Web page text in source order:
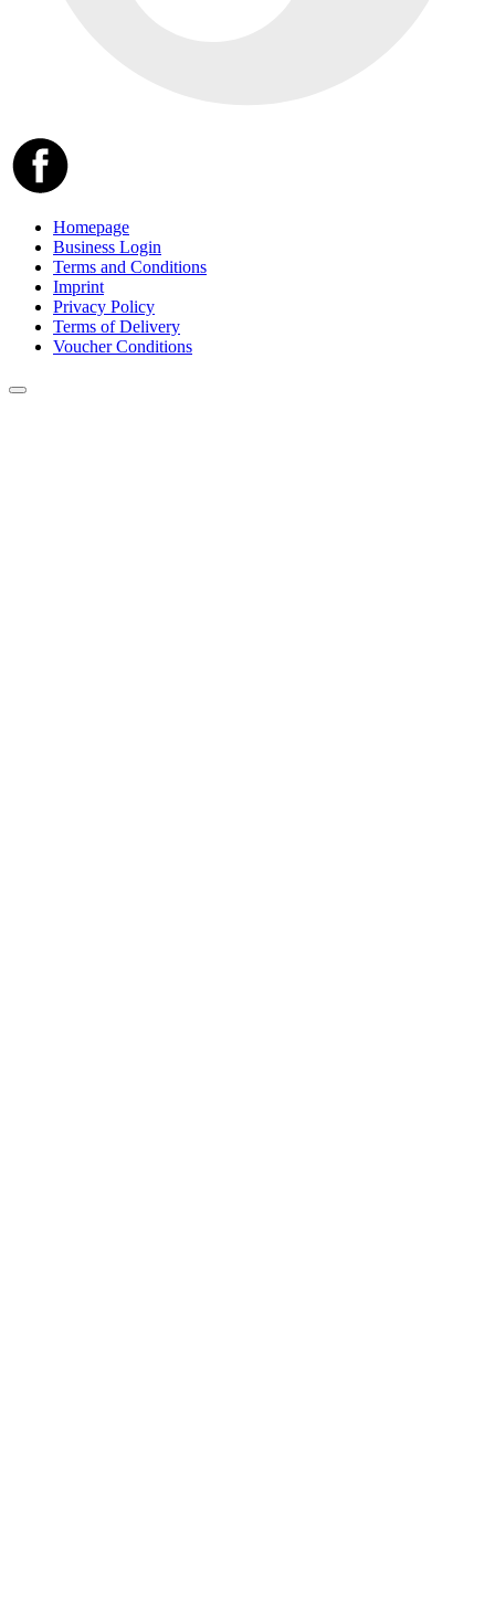
Homepage
Business Login
Terms and Conditions
Imprint
Privacy Policy
Terms of Delivery
Voucher Conditions